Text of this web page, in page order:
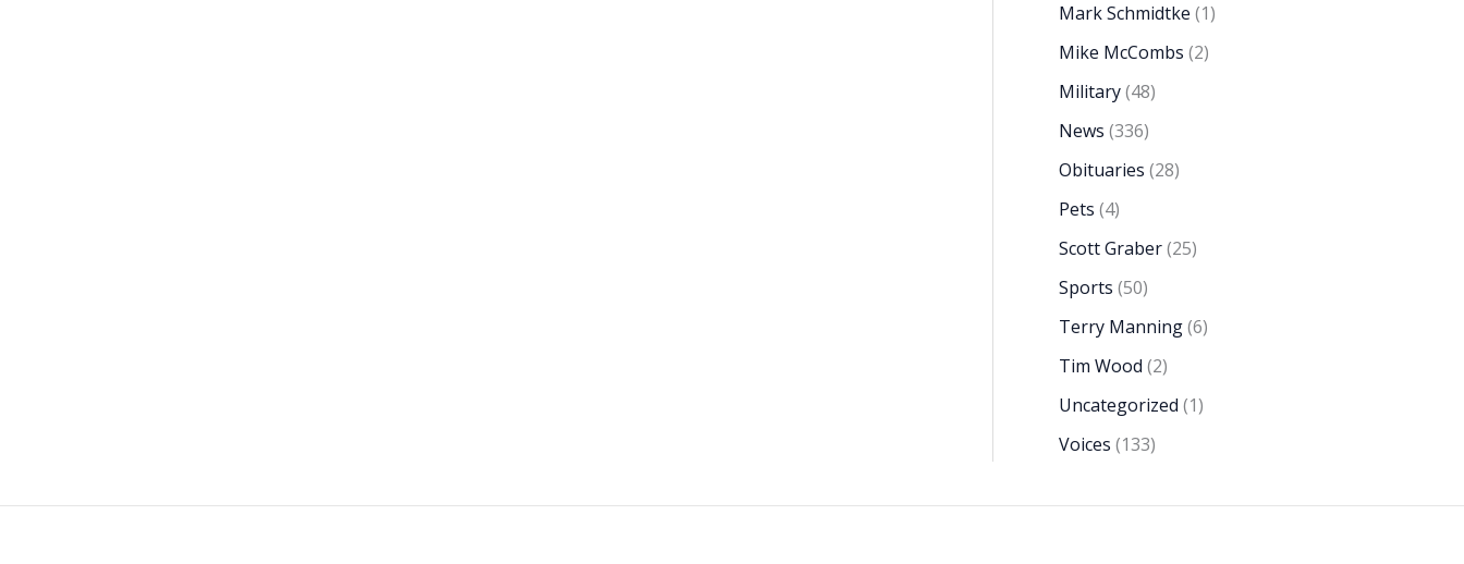
Mark Schmidtke (1)
Mike McCombs (2)
Military(48)
News (336)
Obituaries (28)
Pets (4)
Scott Graber(25)
Sports (50)
Terry Manning(6)
Tim Wood (2)
Uncategorized (1)
Voices (133)